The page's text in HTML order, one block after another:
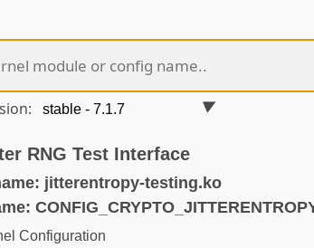
RNG Test Interface
jitterentropy-testing.ko
Configuration